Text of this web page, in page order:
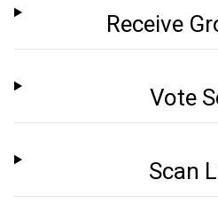
Receive
Vote
Scan